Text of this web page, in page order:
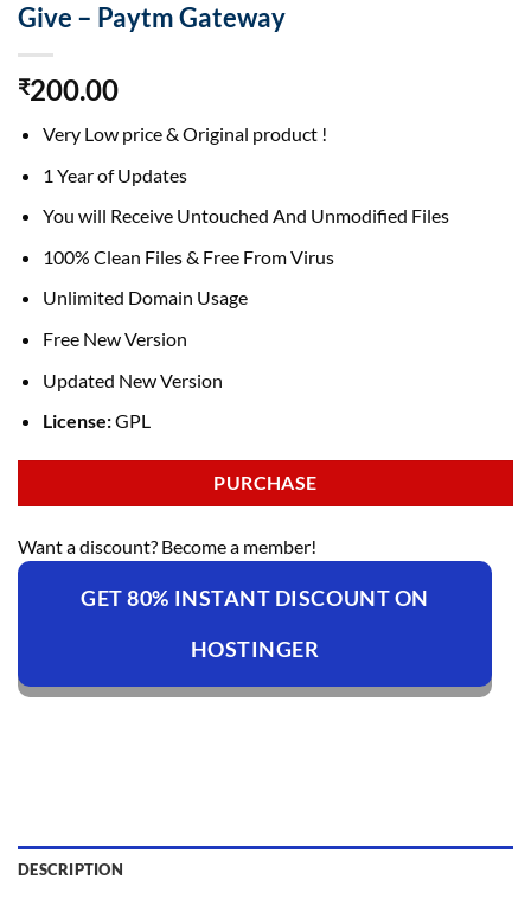
Give – Paytm Gateway
₹200.00
Very Low price & Original product !
1 Year of Updates
You will Receive Untouched And Unmodified Files
100% Clean Files & Free From Virus
Unlimited Domain Usage
Free New Version
Updated New Version
License:GPL
PURCHASE
Want a discount? Become a member!
GET 80% INSTANT DISCOUNT ON
HOSTINGER
DESCRIPTION